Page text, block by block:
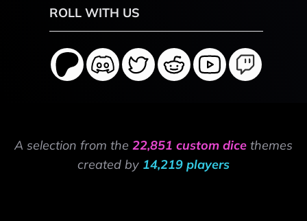
ROLL WITH US
A selection from the 22,851 custom dice themes
created by 14,219 players